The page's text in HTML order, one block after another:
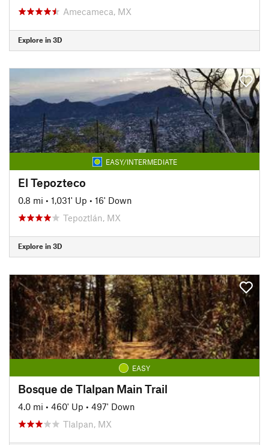
Amecameca, MX
Explore in 3D
EASY/INTERMEDIATE
El Tepozteco
0.8 mi • 1,031' Up • 16' Down
Tepoztlán, MX
Explore in 3D
EASY
Bosque de Tlalpan Main Trail
4.0 mi • 460' Up • 497' Down
Tlalpan, MX